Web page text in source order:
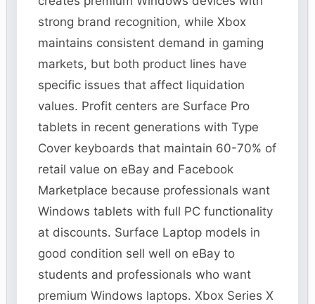
strong brand recognition, while Xbox
maintains consistent demand in gaming
markets, but both product lines have
specific issues that affect liquidation
values. Profit centers are Surface Pro
tablets in recent generations with Type
Cover keyboards that maintain 60-70% of
retail value on eBay and Facebook
Marketplace because professionals want
Windows tablets with full PC functionality
at discounts. Surface Laptop models in
good condition sell well on eBay to
students and professionals who want
premium Windows laptops. Xbox Series X